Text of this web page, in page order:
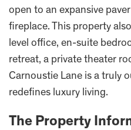
open to an expansive
fireplace. This property
level office, en-suite
retreat, a private theater
Carnoustie Lane is a truly
redefines luxury living.
The Property